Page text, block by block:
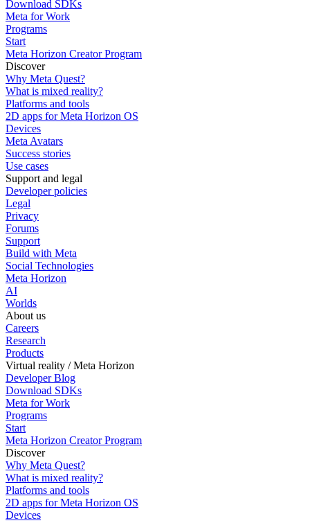
Download SDKs
Meta for Work
Programs
Start
Meta Horizon Creator Program
Discover
Why Meta Quest?
What is mixed reality?
Platforms and tools
2D apps for Meta Horizon OS
Devices
Meta Avatars
Success stories
Use cases
Support and legal
Developer policies
Legal
Privacy
Forums
Support
Build with Meta
Social Technologies
Meta Horizon
AI
Worlds
About us
Careers
Research
Products
Virtual reality / Meta Horizon
Developer Blog
Download SDKs
Meta for Work
Programs
Start
Meta Horizon Creator Program
Discover
Why Meta Quest?
What is mixed reality?
Platforms and tools
2D apps for Meta Horizon OS
Devices